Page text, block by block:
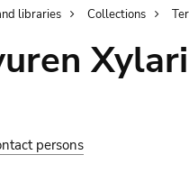
libraries Collections
persons